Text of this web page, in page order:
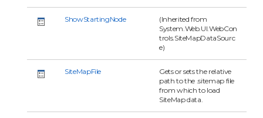
ShowStartingNode
(Inherited from
System.Web.UI.WebCon
trols.SiteMapDataSourc
e)
SiteMapFile
Gets or sets the relative
path to the .sitemap file
from which to load
SiteMap data.